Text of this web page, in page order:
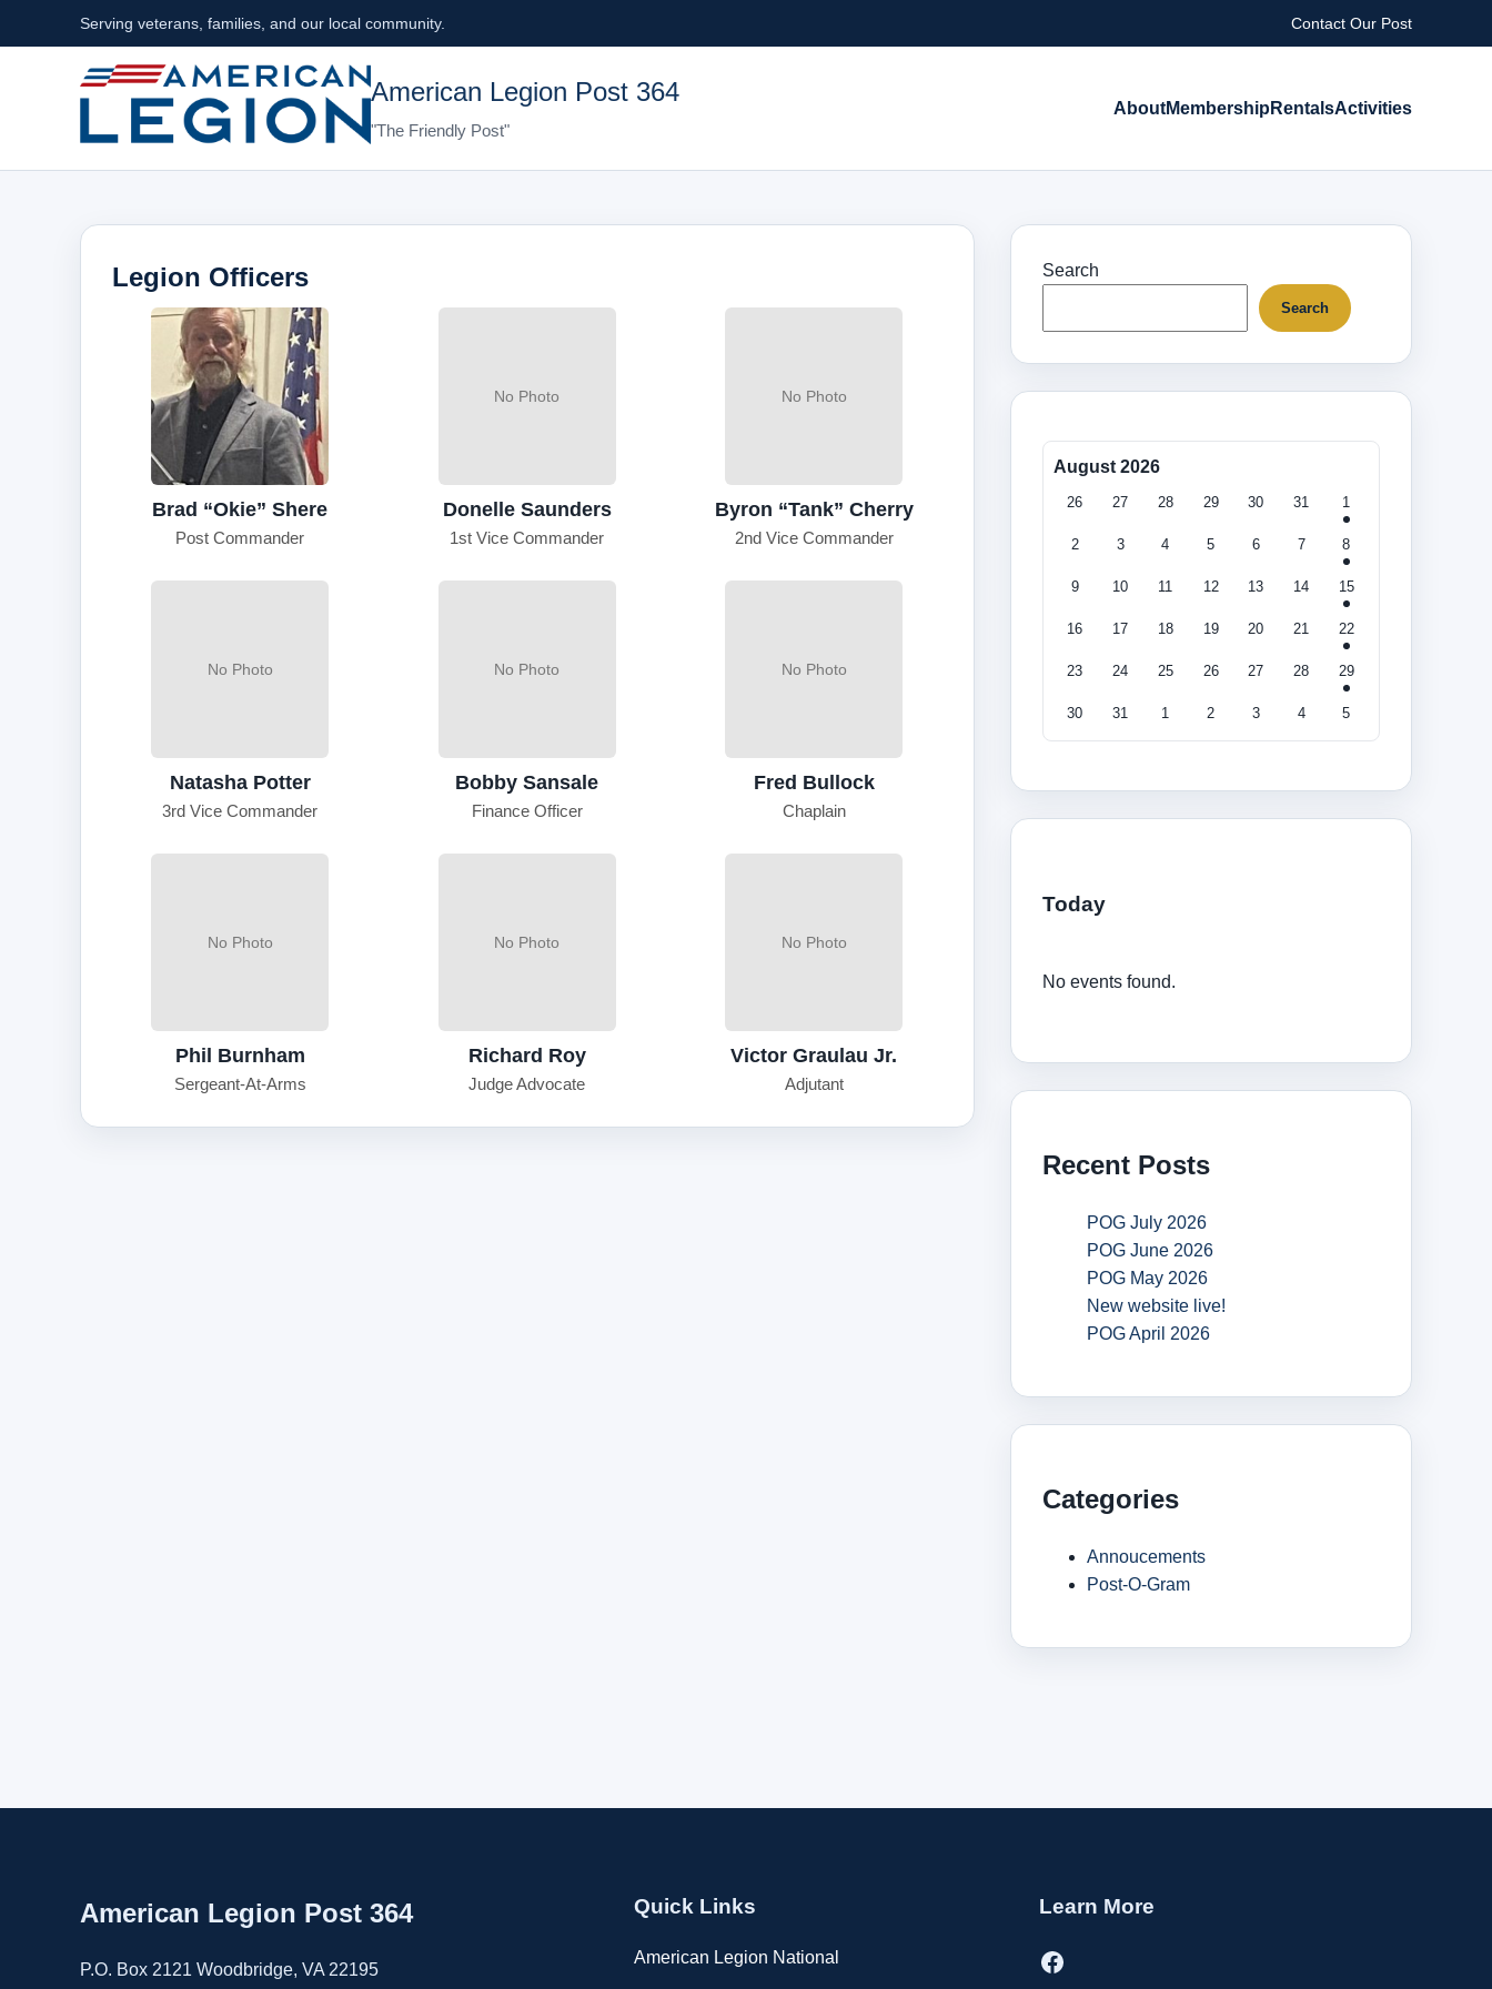
Serving veterans, families, and our local community. Contact Our Post
American Legion Post 364
"The Friendly Post"
AboutMembership RentalsActivities
Legion Officers
Brad “Okie” Shere
Post Commander
No Photo
Donelle Saunders
1st Vice Commander
No Photo
Byron “Tank” Cherry
2nd Vice Commander
No Photo
Natasha Potter
3rd Vice Commander
No Photo
Bobby Sansale
Finance Officer
No Photo
Fred Bullock
Chaplain
No Photo
Phil Burnham
Sergeant-At-Arms
No Photo
Richard Roy
Judge Advocate
No Photo
Victor Graulau Jr.
Adjutant
Search
Search
August 2026
26 27 28 29 30 31 1
2 3 4 5 6 7 8
9 10 11 12 13 14 15
16 17 18 19 20 21 22
23 24 25 26 27 28 29
30 31 1 2 3 4 5
Today
No events found.
Recent Posts
POG July 2026
POG June 2026
POG May 2026
New website live!
POG April 2026
Categories
Annoucements
Post-O-Gram
American Legion Post 364
P.O. Box 2121 Woodbridge, VA 22195
Quick Links
American Legion National
Learn More
Facebook